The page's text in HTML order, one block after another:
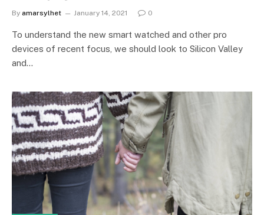
By amarsylhet January 14, 2021 0
To understand the new smart watched and other pro
devices of recent focus, we should look to Silicon Valley
and…